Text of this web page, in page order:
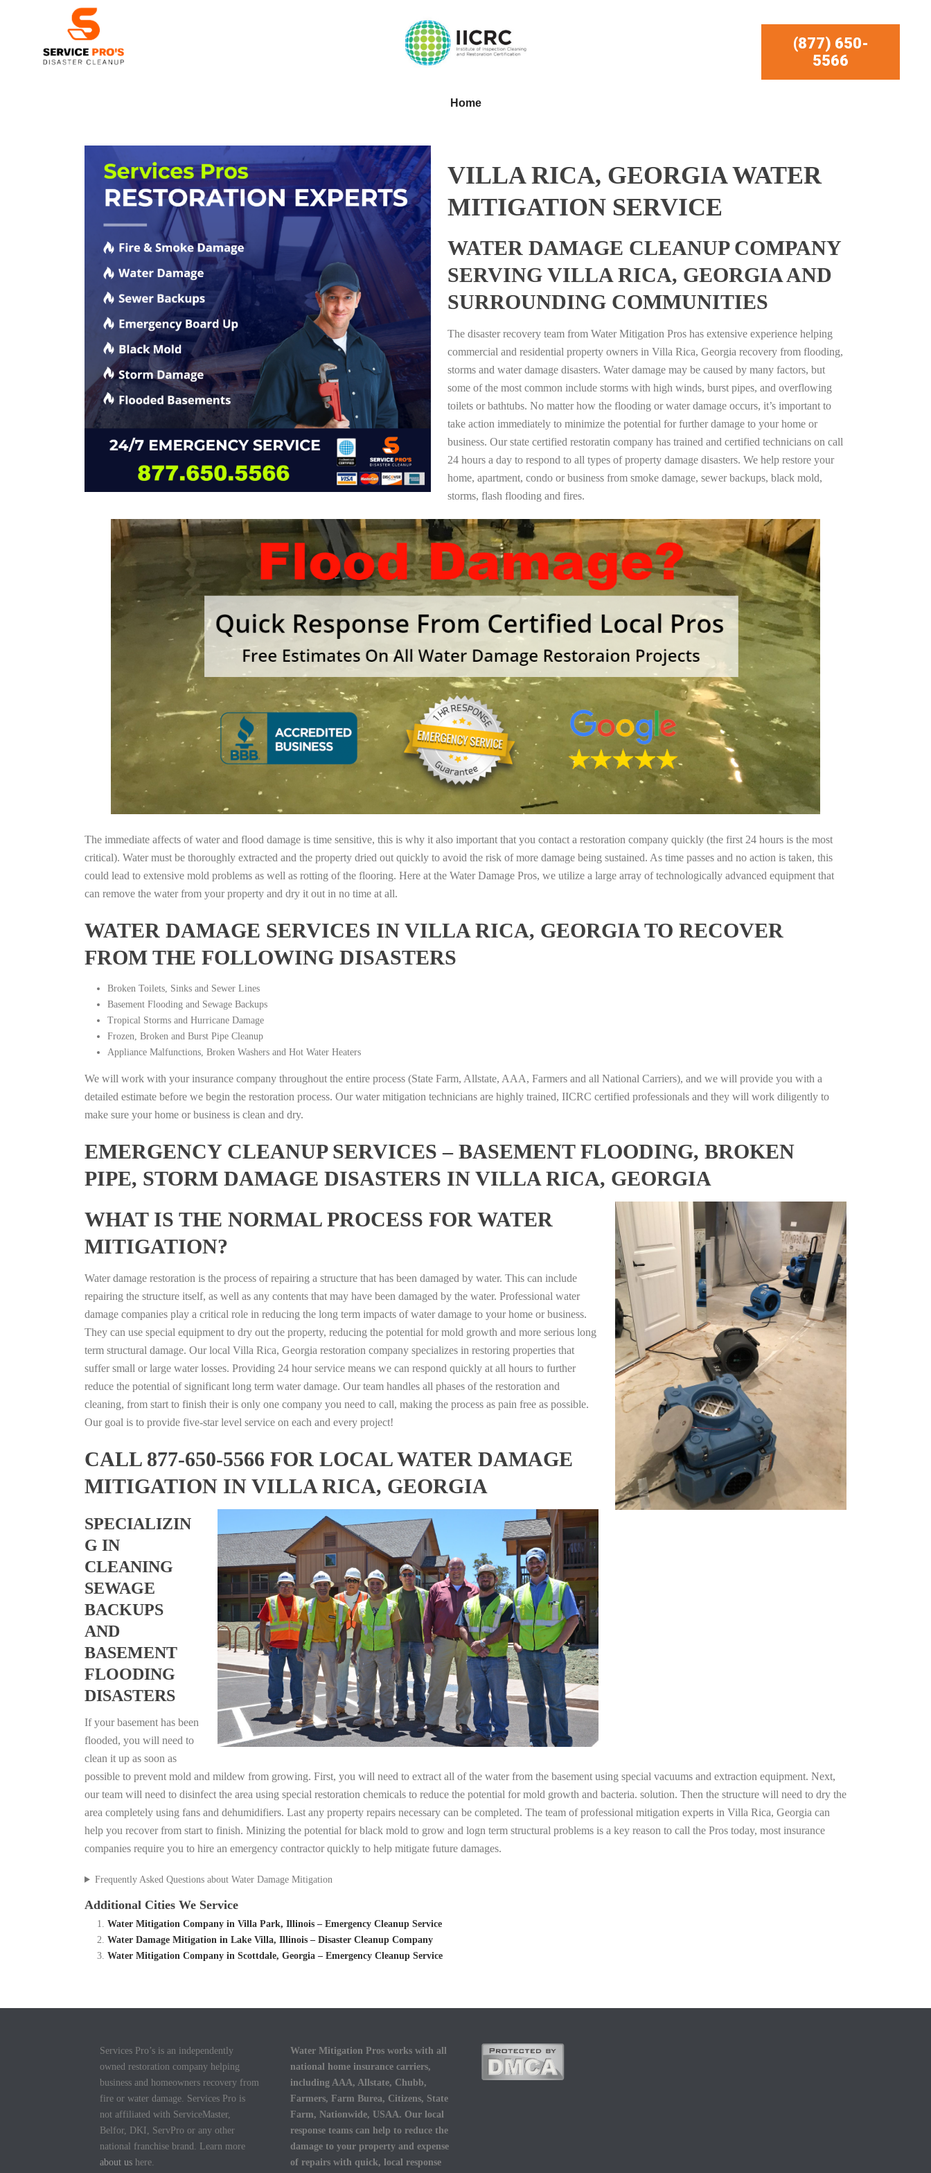
(877) 650-
5566
Home
VILLA RICA, GEORGIA WATER
MITIGATION SERVICE
WATER DAMAGE CLEANUP COMPANY
SERVING VILLA RICA, GEORGIA AND
SURROUNDING COMMUNITIES
The disaster recovery team from Water Mitigation Pros has extensive experience helping
commercial and residential property owners in Villa Rica, Georgia recovery from flooding,
storms and water damage disasters. Water damage may be caused by many factors, but
some of the most common include storms with high winds, burst pipes, and overflowing
toilets or bathtubs. No matter how the flooding or water damage occurs, it’s important to
take action immediately to minimize the potential for further damage to your home or
business. Our state certified restoratin company has trained and certified technicians on call
24 hours a day to respond to all types of property damage disasters. We help restore your
home, apartment, condo or business from smoke damage, sewer backups, black mold,
storms, flash flooding and fires.
The immediate affects of water and flood damage is time sensitive, this is why it also important that you contact a restoration company quickly (the first 24 hours is the most
critical). Water must be thoroughly extracted and the property dried out quickly to avoid the risk of more damage being sustained. As time passes and no action is taken, this
could lead to extensive mold problems as well as rotting of the flooring. Here at the Water Damage Pros, we utilize a large array of technologically advanced equipment that
can remove the water from your property and dry it out in no time at all.
WATER DAMAGE SERVICES IN VILLA RICA, GEORGIA TO RECOVER
FROM THE FOLLOWING DISASTERS
Broken Toilets, Sinks and Sewer Lines
Basement Flooding and Sewage Backups
Tropical Storms and Hurricane Damage
Frozen, Broken and Burst Pipe Cleanup
Appliance Malfunctions, Broken Washers and Hot Water Heaters
We will work with your insurance company throughout the entire process (State Farm, Allstate, AAA, Farmers and all National Carriers), and we will provide you with a
detailed estimate before we begin the restoration process. Our water mitigation technicians are highly trained, IICRC certified professionals and they will work diligently to
make sure your home or business is clean and dry.
EMERGENCY CLEANUP SERVICES – BASEMENT FLOODING, BROKEN
PIPE, STORM DAMAGE DISASTERS IN VILLA RICA, GEORGIA
WHAT IS THE NORMAL PROCESS FOR WATER
MITIGATION?
Water damage restoration is the process of repairing a structure that has been damaged by water. This can include
repairing the structure itself, as well as any contents that may have been damaged by the water. Professional water
damage companies play a critical role in reducing the long term impacts of water damage to your home or business.
They can use special equipment to dry out the property, reducing the potential for mold growth and more serious long
term structural damage. Our local Villa Rica, Georgia restoration company specializes in restoring properties that
suffer small or large water losses. Providing 24 hour service means we can respond quickly at all hours to further
reduce the potential of significant long term water damage. Our team handles all phases of the restoration and
cleaning, from start to finish their is only one company you need to call, making the process as pain free as possible.
Our goal is to provide five-star level service on each and every project!
CALL 877-650-5566 FOR LOCAL WATER DAMAGE
MITIGATION IN VILLA RICA, GEORGIA
SPECIALIZIN
G IN
CLEANING
SEWAGE
BACKUPS
AND
BASEMENT
FLOODING
DISASTERS
If your basement has been
flooded, you will need to
clean it up as soon as
possible to prevent mold and mildew from growing. First, you will need to extract all of the water from the basement using special vacuums and extraction equipment. Next,
our team will need to disinfect the area using special restoration chemicals to reduce the potential for mold growth and bacteria. solution. Then the structure will need to dry the
area completely using fans and dehumidifiers. Last any property repairs necessary can be completed. The team of professional mitigation experts in Villa Rica, Georgia can
help you recover from start to finish. Minizing the potential for black mold to grow and logn term structural problems is a key reason to call the Pros today, most insurance
companies require you to hire an emergency contractor quickly to help mitigate future damages.
Frequently Asked Questions about Water Damage Mitigation
Additional Cities We Service
Water Mitigation Company in Villa Park, Illinois – Emergency Cleanup Service
Water Damage Mitigation in Lake Villa, Illinois – Disaster Cleanup Company
Water Mitigation Company in Scottdale, Georgia – Emergency Cleanup Service
Services Pro’s is an independently
owned restoration company helping
business and homeowners recovery from
fire or water damage. Services Pro is
not affiliated with ServiceMaster,
Belfor, DKI, ServPro or any other
national franchise brand. Learn more
about us here.
Water Mitigation Pros works with all
national home insurance carriers,
including AAA, Allstate, Chubb,
Farmers, Farm Burea, Citizens, State
Farm, Nationwide, USAA. Our local
response teams can help to reduce the
damage to your property and expense
of repairs with quick, local response